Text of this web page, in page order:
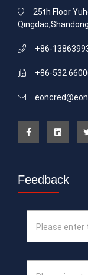
25th Floor
+86-
+86-532
Feedback